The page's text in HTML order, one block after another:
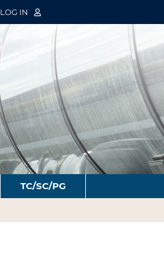
LOG IN
TC/SC/PG